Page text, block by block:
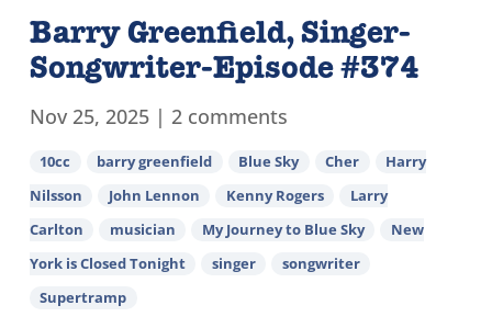
Barry Greenfield, Singer-
Songwriter-Episode #374
Nov 25, 2025 | 2 comments
10cc barry greenfield Blue Sky Cher
Harry
Nilsson
John Lennon Kenny Rogers
Larry
Carlton
musician My Journey to Blue Sky
New
York is Closed Tonight
singer
songwriter
Supertramp